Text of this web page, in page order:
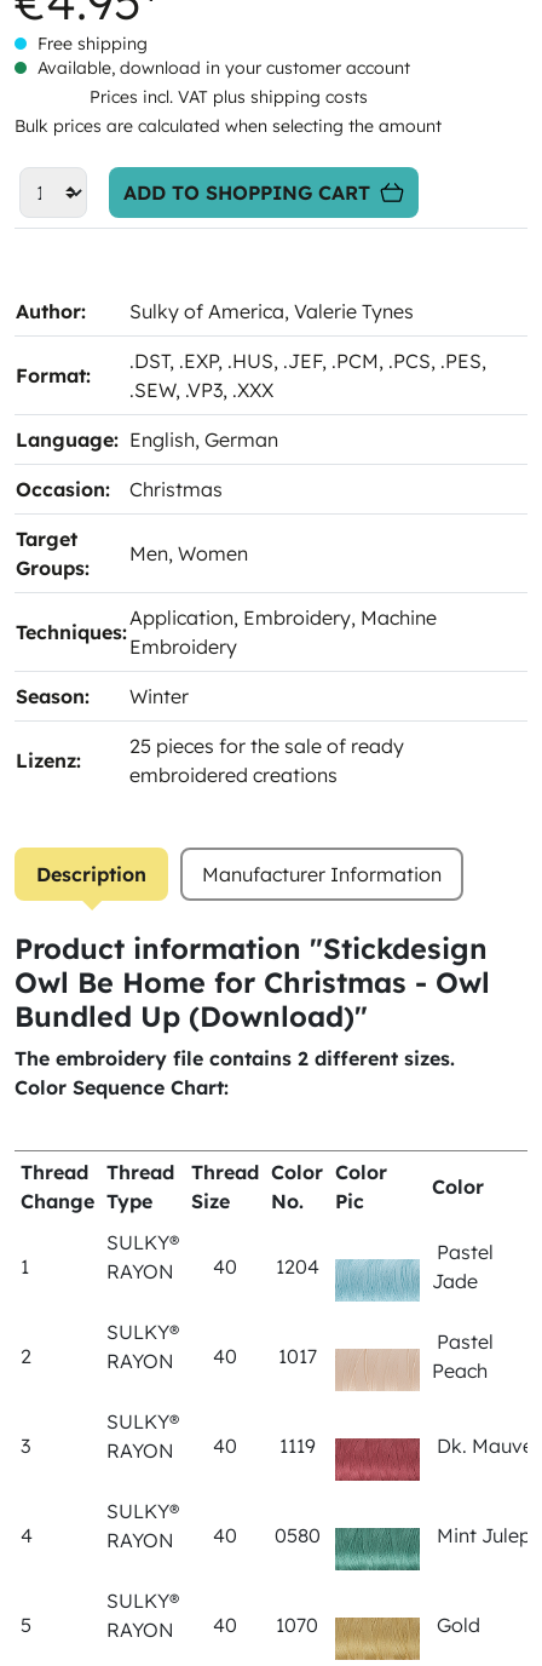
Free shipping
Available, download in your customer account
Prices incl. VAT plus shipping costs
Bulk prices are calculated when selecting the amount
ADD TO SHOPPING CART
Author: Sulky of America, Valerie Tynes
Format:
.DST, .EXP, .HUS, .JEF, .PCM, .PCS, .PES,
.SEW, .VP3, .XXX
Language: English, German
Occasion: Christmas
Target
Groups:
Men, Women
Techniques:
Application, Embroidery, Machine
Embroidery
Season: Winter
Lizenz:
25 pieces for the sale of ready
embroidered creations
Description Manufacturer Information
Product information "Stickdesign
Owl Be Home for Christmas - Owl
Bundled Up (Download)"
The embroidery file contains 2 different sizes.
Color Sequence Chart:
Thread
Change
Thread
Type
Thread
Size
Color
No.
Color
Pic
Color
1
SULKY®
RAYON
40 1204
Pastel
Jade
2
SULKY®
RAYON
40 1017
Pastel
Peach
3
SULKY®
RAYON
40 1119 Dk. Mauve
4
SULKY®
RAYON
40 0580 Mint Julep
5
SULKY®
RAYON
40 1070 Gold